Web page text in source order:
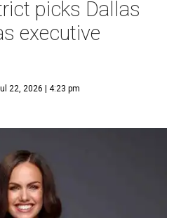
picks Dallas
executive
22, 2026 | 4:23 pm